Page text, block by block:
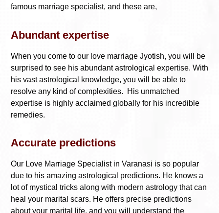
famous marriage specialist, and these are,
Abundant expertise
When you come to our love marriage Jyotish, you will be
surprised to see his abundant astrological expertise. With
his vast astrological knowledge, you will be able to
resolve any kind of complexities. His unmatched
expertise is highly acclaimed globally for his incredible
remedies.
Accurate predictions
Our Love Marriage Specialist in Varanasi is so popular
due to his amazing astrological predictions. He knows a
lot of mystical tricks along with modern astrology that can
heal your marital scars. He offers precise predictions
about your marital life, and you will understand the